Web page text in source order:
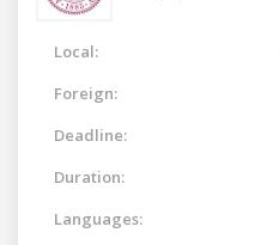
Local:
Foreign:
Deadline:
Duration:
Languages: